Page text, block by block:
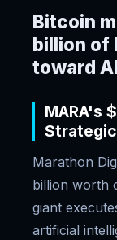
Bitcoin
billion of
toward
MARA's
Marathon
billion worth
giant
artificial